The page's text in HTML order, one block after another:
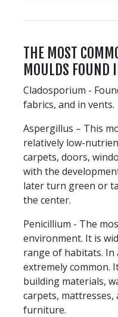
THE MOST
MOULDS FOUND
Cladosporium -
fabrics, and in vents.
Aspergillus – This
relatively low-
carpets, doors,
with the
later turn green or
the center.
Penicillium - The
environment. It is
range of habitats.
extremely common.
building materials,
carpets,
furniture.